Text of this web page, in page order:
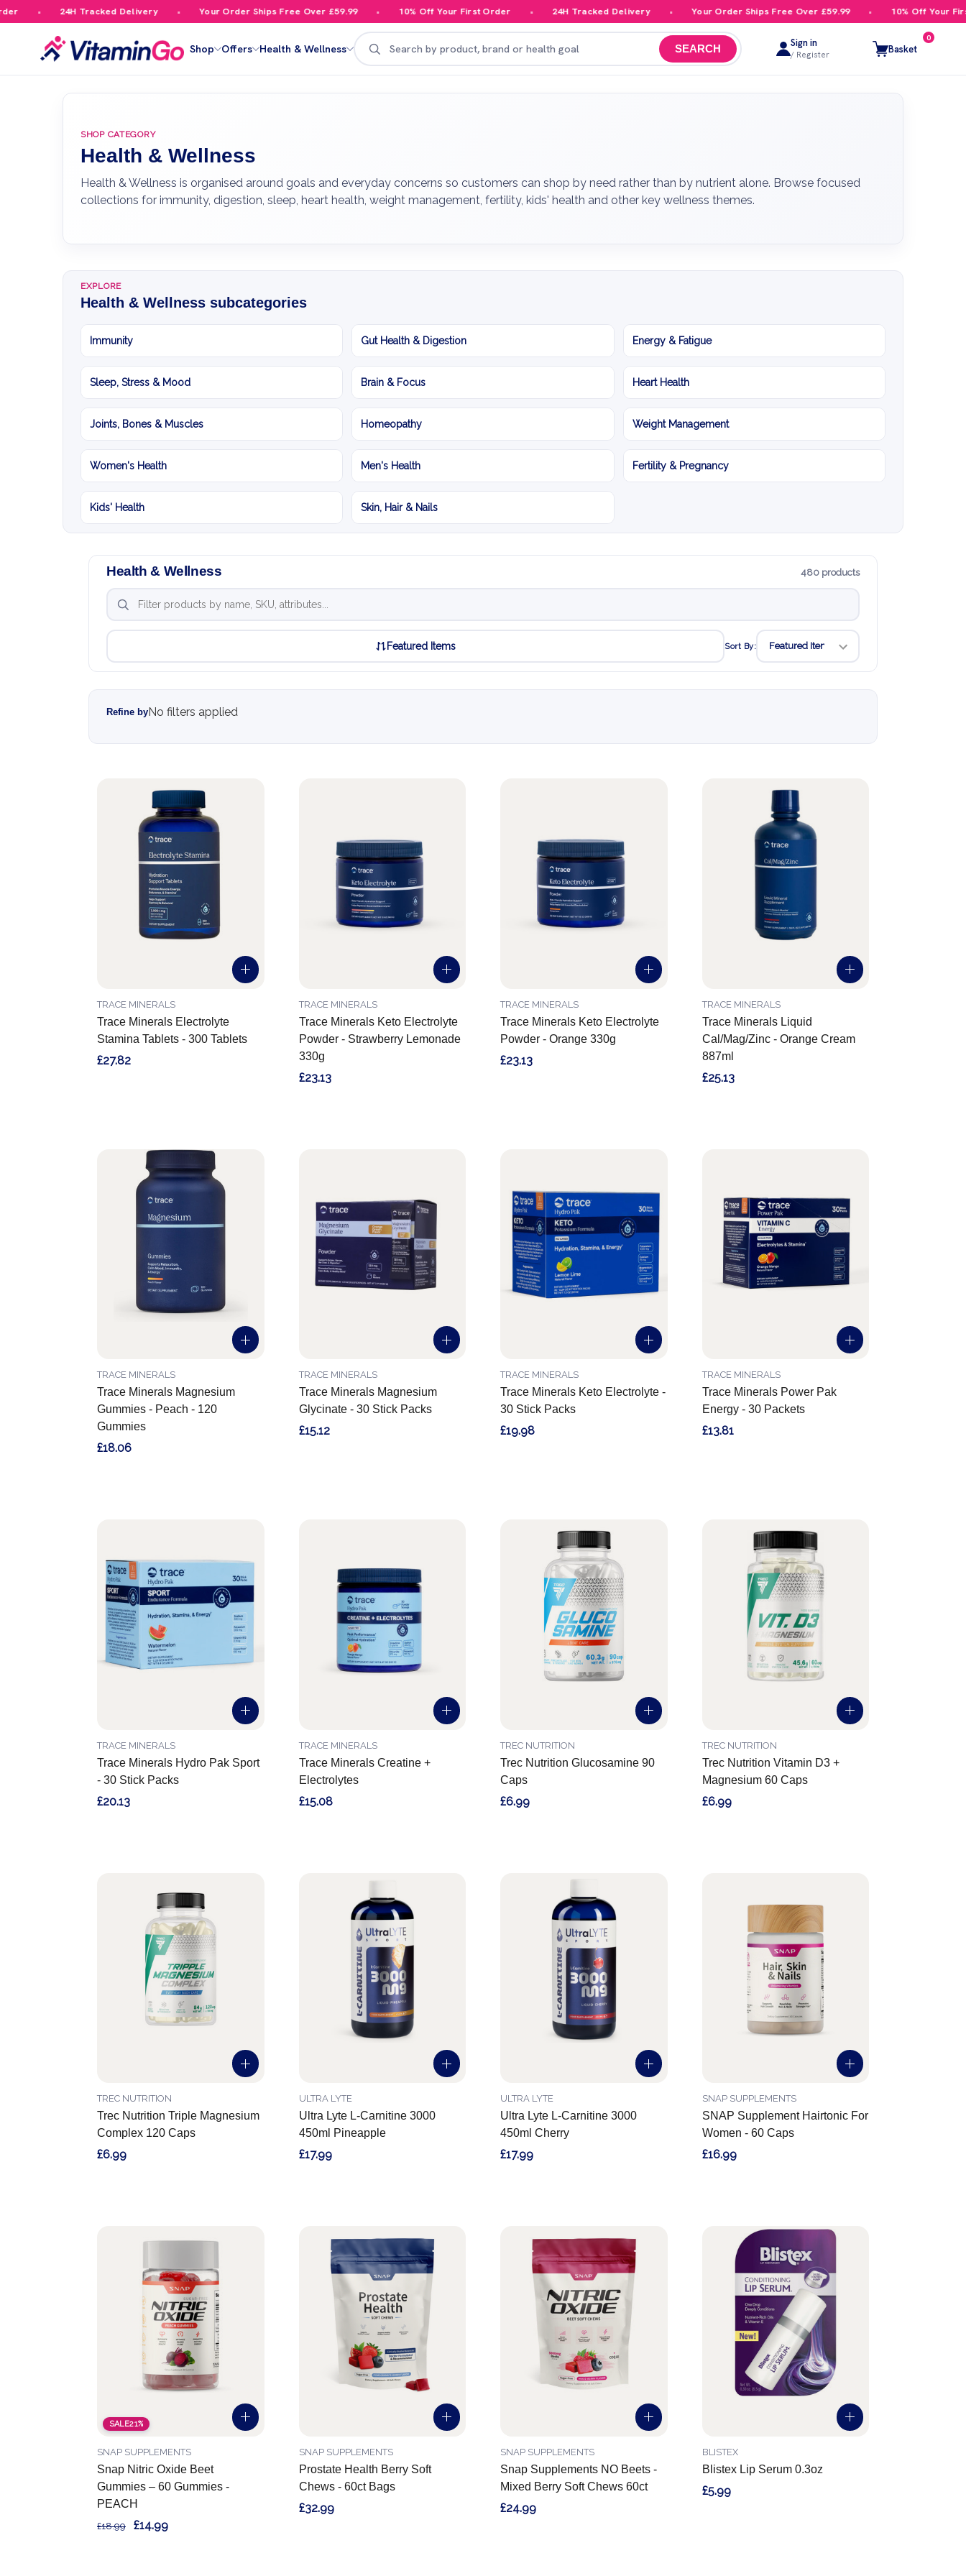
24H Tracked Delivery Your Order Ships Free Over £59.99 10% Off Your First Order 24H Tracked Delivery Your Order Ships Free Over £59.99 10% Off Your First Order
Shop Offers Health & Wellness
Search
SEARCH Sign in
/ Register Basket
0
SHOP CATEGORY
Health & Wellness
Health & Wellness is organised around goals and everyday concerns so customers can shop by need rather than by nutrient alone. Browse focused
collections for immunity, digestion, sleep, heart health, weight management, fertility, kids' health and other key wellness themes.
EXPLORE
Health & Wellness subcategories
Immunity Gut Health & Digestion Energy & Fatigue
Sleep, Stress & Mood Brain & Focus Heart Health
Joints, Bones & Muscles Homeopathy Weight Management
Women's Health Men's Health Fertility & Pregnancy
Kids' Health Skin, Hair & Nails
Health & Wellness 480 products
Featured Items Sort By:
Refine byNo filters applied
Trace Minerals Electrolyte
Stamina Tablets - 300 Tablets
TRACE MINERALS
£27.82
Trace Minerals Keto Electrolyte
Powder - Strawberry Lemonade
330g
TRACE MINERALS
£23.13
Trace Minerals Keto Electrolyte
Powder - Orange 330g
TRACE MINERALS
£23.13
Trace Minerals Liquid
Cal/Mag/Zinc - Orange Cream
887ml
TRACE MINERALS
£25.13
Trace Minerals Magnesium
Gummies - Peach - 120
Gummies
TRACE MINERALS
£18.06
Trace Minerals Magnesium
Glycinate - 30 Stick Packs
TRACE MINERALS
£15.12
Trace Minerals Keto Electrolyte -
30 Stick Packs
TRACE MINERALS
£19.98
Trace Minerals Power Pak
Energy - 30 Packets
TRACE MINERALS
£13.81
Trace Minerals Hydro Pak Sport
- 30 Stick Packs
TRACE MINERALS
£20.13
Trace Minerals Creatine +
Electrolytes
TRACE MINERALS
£15.08
Trec Nutrition Glucosamine 90
Caps
TREC NUTRITION
£6.99
Trec Nutrition Vitamin D3 +
Magnesium 60 Caps
TREC NUTRITION
£6.99
Trec Nutrition Triple Magnesium
Complex 120 Caps
TREC NUTRITION
£6.99
Ultra Lyte L-Carnitine 3000
450ml Pineapple
ULTRA LYTE
£17.99
Ultra Lyte L-Carnitine 3000
450ml Cherry
ULTRA LYTE
£17.99
SNAP Supplement Hairtonic For
Women - 60 Caps
SNAP SUPPLEMENTS
£16.99
SALE21%
Snap Nitric Oxide Beet
Gummies – 60 Gummies -
PEACH
SNAP SUPPLEMENTS
£18.99 £14.99
Prostate Health Berry Soft
Chews - 60ct Bags
SNAP SUPPLEMENTS
£32.99
Snap Supplements NO Beets -
Mixed Berry Soft Chews 60ct
SNAP SUPPLEMENTS
£24.99
Blistex Lip Serum 0.3oz
BLISTEX
£5.99